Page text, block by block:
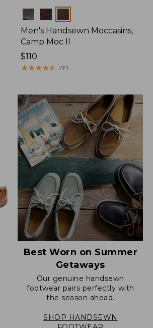
Colors
Men's Handsewn Moccasins,
Camp Moc II
Price:
$110
$110
★★★★★
★★★★★ 219
Best Worn on Summer
Getaways
Our genuine handsewn
footwear pairs perfectly with
the season ahead.
SHOP HANDSEWN